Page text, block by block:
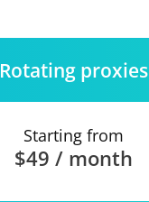
Rotating proxies
Starting from
$49 / month